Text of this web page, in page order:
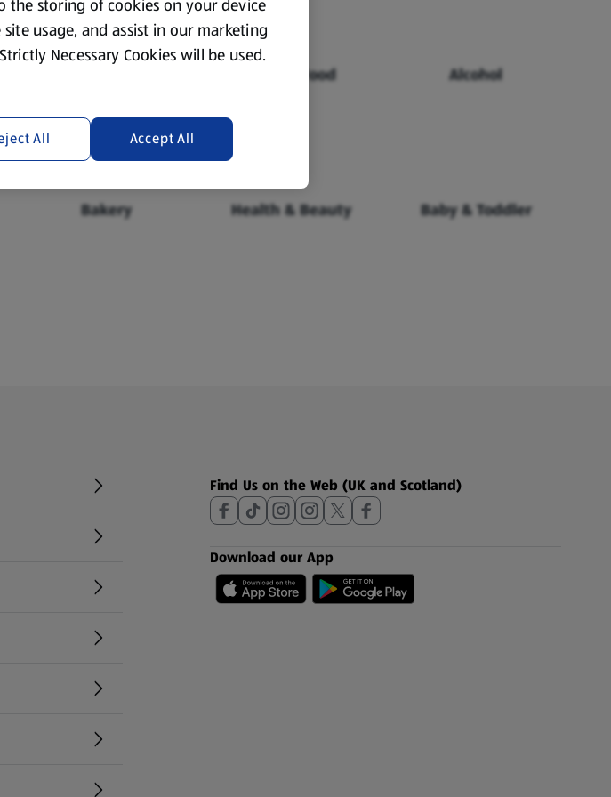
Chilled Food Alcohol
Bakery Health & Beauty Baby & Toddler
Find Us on the Web (UK and Scotland)
Download our App
the storing of cookies on your device
usage, and assist in our marketing
Necessary Cookies will be used.
All Accept All